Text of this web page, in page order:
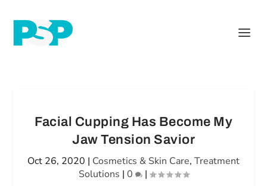
Facial Cupping Has Become My
Jaw Tension Savior
Oct 26, 2020 | Cosmetics & Skin Care, Treatment
Solutions | 0 |